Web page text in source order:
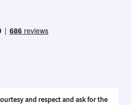
and respect and ask for the